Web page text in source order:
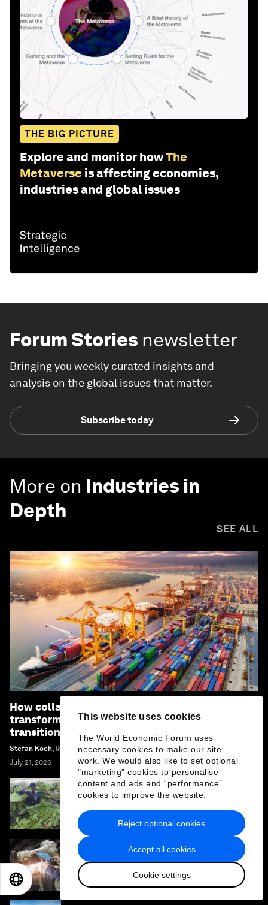
This website uses cookies
The World Economic Forum uses
necessary cookies to make our site
work. We would also like to set optional
"marketing" cookies to personalise
content and ads and “performance”
cookies to improve the website.
Accept all cookies
Cookie settings
Reject optional cookies
THE BIG PICTURE
Explore and monitor howThe
Metaverse is affecting economies,
industries and global issues
Forum Stories newsletter
Bringing you weekly curated insights and
analysis on the global issues that matter.
Subscribe today
More on Industries in
Depth
SEE ALL
How collaboration can unlock industrial
transformation and accelerate the energy
transition
Stefan Koch, Renée van Heusden and Margi Van Gogh
July 21, 2026
Why African agriculture must prepare for its
Nana Benz moment
How mapping the future of technology
provides an edge in a converging world
EN
日本語